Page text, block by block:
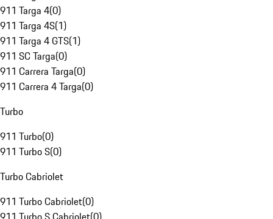
911 Targa 4(0)
911 Targa 4S(1)
911 Targa 4 GTS(1)
911 SC Targa(0)
911 Carrera Targa(0)
911 Carrera 4 Targa(0)
Turbo
911 Turbo(0)
911 Turbo S(0)
Turbo Cabriolet
911 Turbo Cabriolet(0)